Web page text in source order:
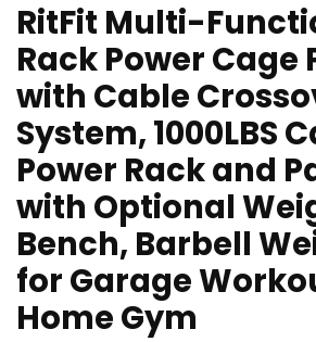
RitFit Multi-
Rack Power Cage
with Cable
System, 1000LBS
Power Rack and
with Optional
Bench, Barbell
for Garage
Home Gym